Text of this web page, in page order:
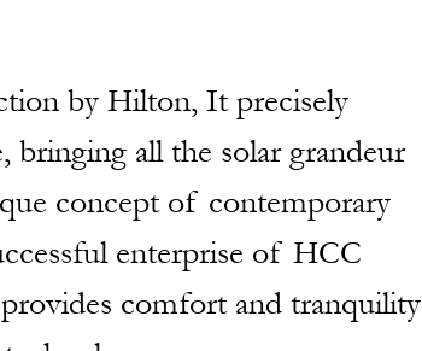
by Hilton, It precisely
bringing all the solar grandeur
concept of contemporary
enterprise of HCC
comfort and tranquility